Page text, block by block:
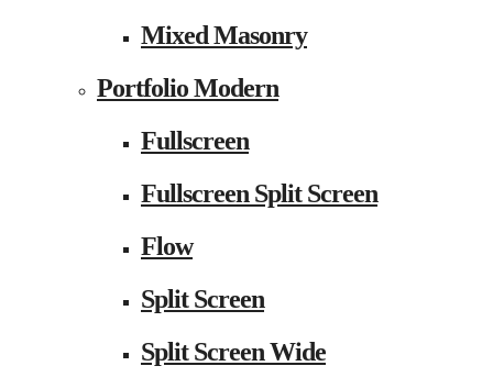
Mixed Masonry
Portfolio Modern
Fullscreen
Fullscreen Split Screen
Flow
Split Screen
Split Screen Wide